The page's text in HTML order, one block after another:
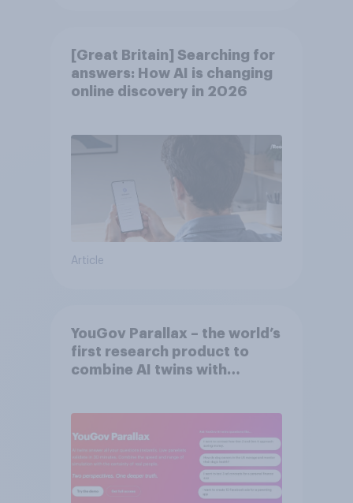
[Great Britain] Searching for
answers: How AI is changing
online discovery in ​2026
Article
YouGov Parallax – the world’s
first research product to
combine AI twins with